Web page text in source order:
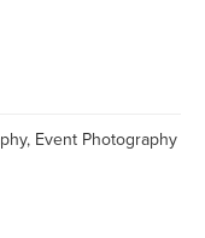
Event Photography